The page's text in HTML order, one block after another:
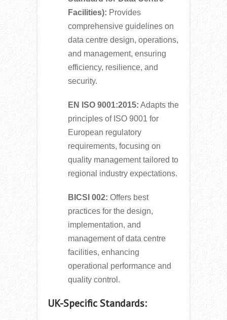
Facilities): Provides
comprehensive guidelines on
data centre design, operations,
and management, ensuring
efficiency, resilience, and
security.
EN ISO 9001:2015: Adapts the
principles of ISO 9001 for
European regulatory
requirements, focusing on
quality management tailored to
regional industry expectations.
BICSI 002: Offers best
practices for the design,
implementation, and
management of data centre
facilities, enhancing
operational performance and
quality control.
UK-Specific Standards: